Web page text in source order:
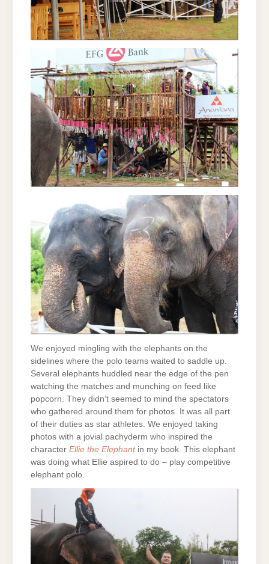
We enjoyed mingling with the elephants on the
sidelines where the polo teams waited to saddle up.
Several elephants huddled near the edge of the pen
watching the matches and munching on feed like
popcorn. They didn’t seemed to mind the spectators
who gathered around them for photos. It was all part
of their duties as star athletes. We enjoyed taking
photos with a jovial pachyderm who inspired the
character Ellie the Elephantin my book. This elephant
was doing what Ellie aspired to do – play competitive
elephant polo.